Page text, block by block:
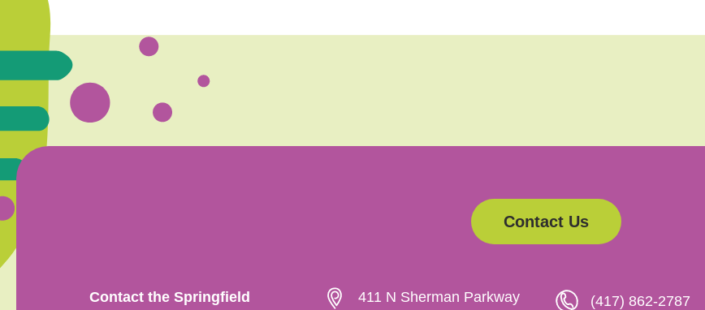
Contact Us
Contact the Springfield 411 N Sherman Parkway (417) 862-2787